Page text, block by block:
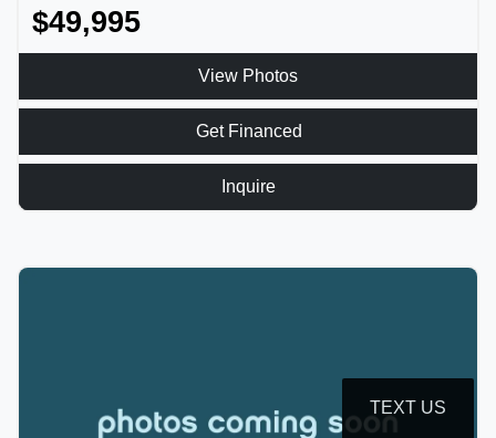
$49,995
View Photos
Get Financed
Inquire
TEXT US